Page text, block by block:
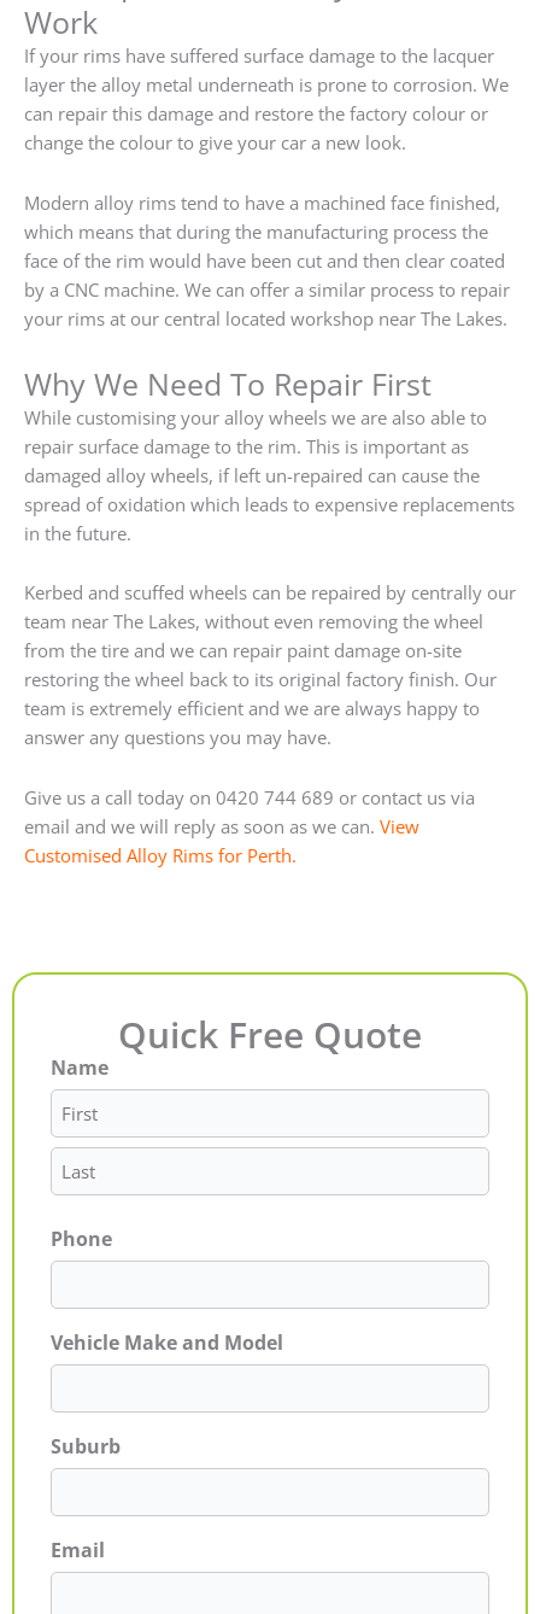
Work
If your rims have suffered surface damage to the lacquer
layer the alloy metal underneath is prone to corrosion. We
can repair this damage and restore the factory colour or
change the colour to give your car a new look.
Modern alloy rims tend to have a machined face finished,
which means that during the manufacturing process the
face of the rim would have been cut and then clear coated
by a CNC machine. We can offer a similar process to repair
your rims at our central located workshop near The Lakes.
Why We Need To Repair First
While customising your alloy wheels we are also able to
repair surface damage to the rim. This is important as
damaged alloy wheels, if left un-repaired can cause the
spread of oxidation which leads to expensive replacements
in the future.
Kerbed and scuffed wheels can be repaired by centrally our
team near The Lakes, without even removing the wheel
from the tire and we can repair paint damage on-site
restoring the wheel back to its original factory finish. Our
team is extremely efficient and we are always happy to
answer any questions you may have.
Give us a call today on 0420 744 689 or contact us via
email and we will reply as soon as we can. View
Customised Alloy Rims for Perth.
Quick Free Quote
Name
First
Last
Phone
Vehicle Make and Model
Suburb
Email